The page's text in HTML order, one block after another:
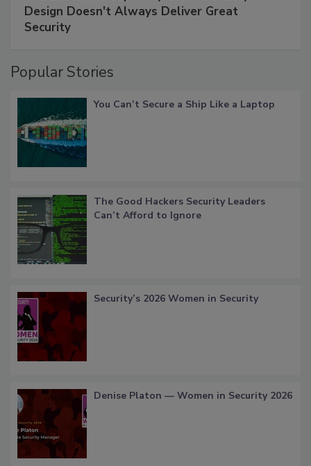
Design Doesn't Always Deliver Great
Security
Popular Stories
You Can’t Secure a Ship Like a Laptop
The Good Hackers Security Leaders
Can’t Afford to Ignore
Security’s 2026 Women in Security
Denise Platon — Women in Security 2026